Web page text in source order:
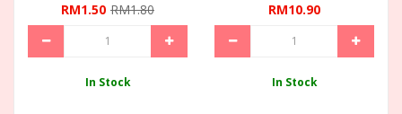
RM1.50 RM1.80
In Stock
RM10.90
In Stock